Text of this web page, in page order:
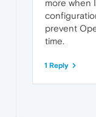
more when
prevent
time.
1 Reply